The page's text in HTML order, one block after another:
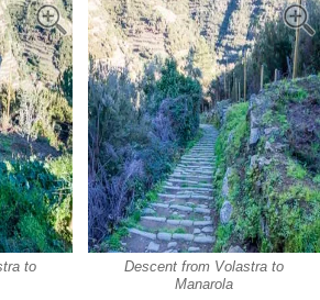
to
Descent from Volastra to
Manarola